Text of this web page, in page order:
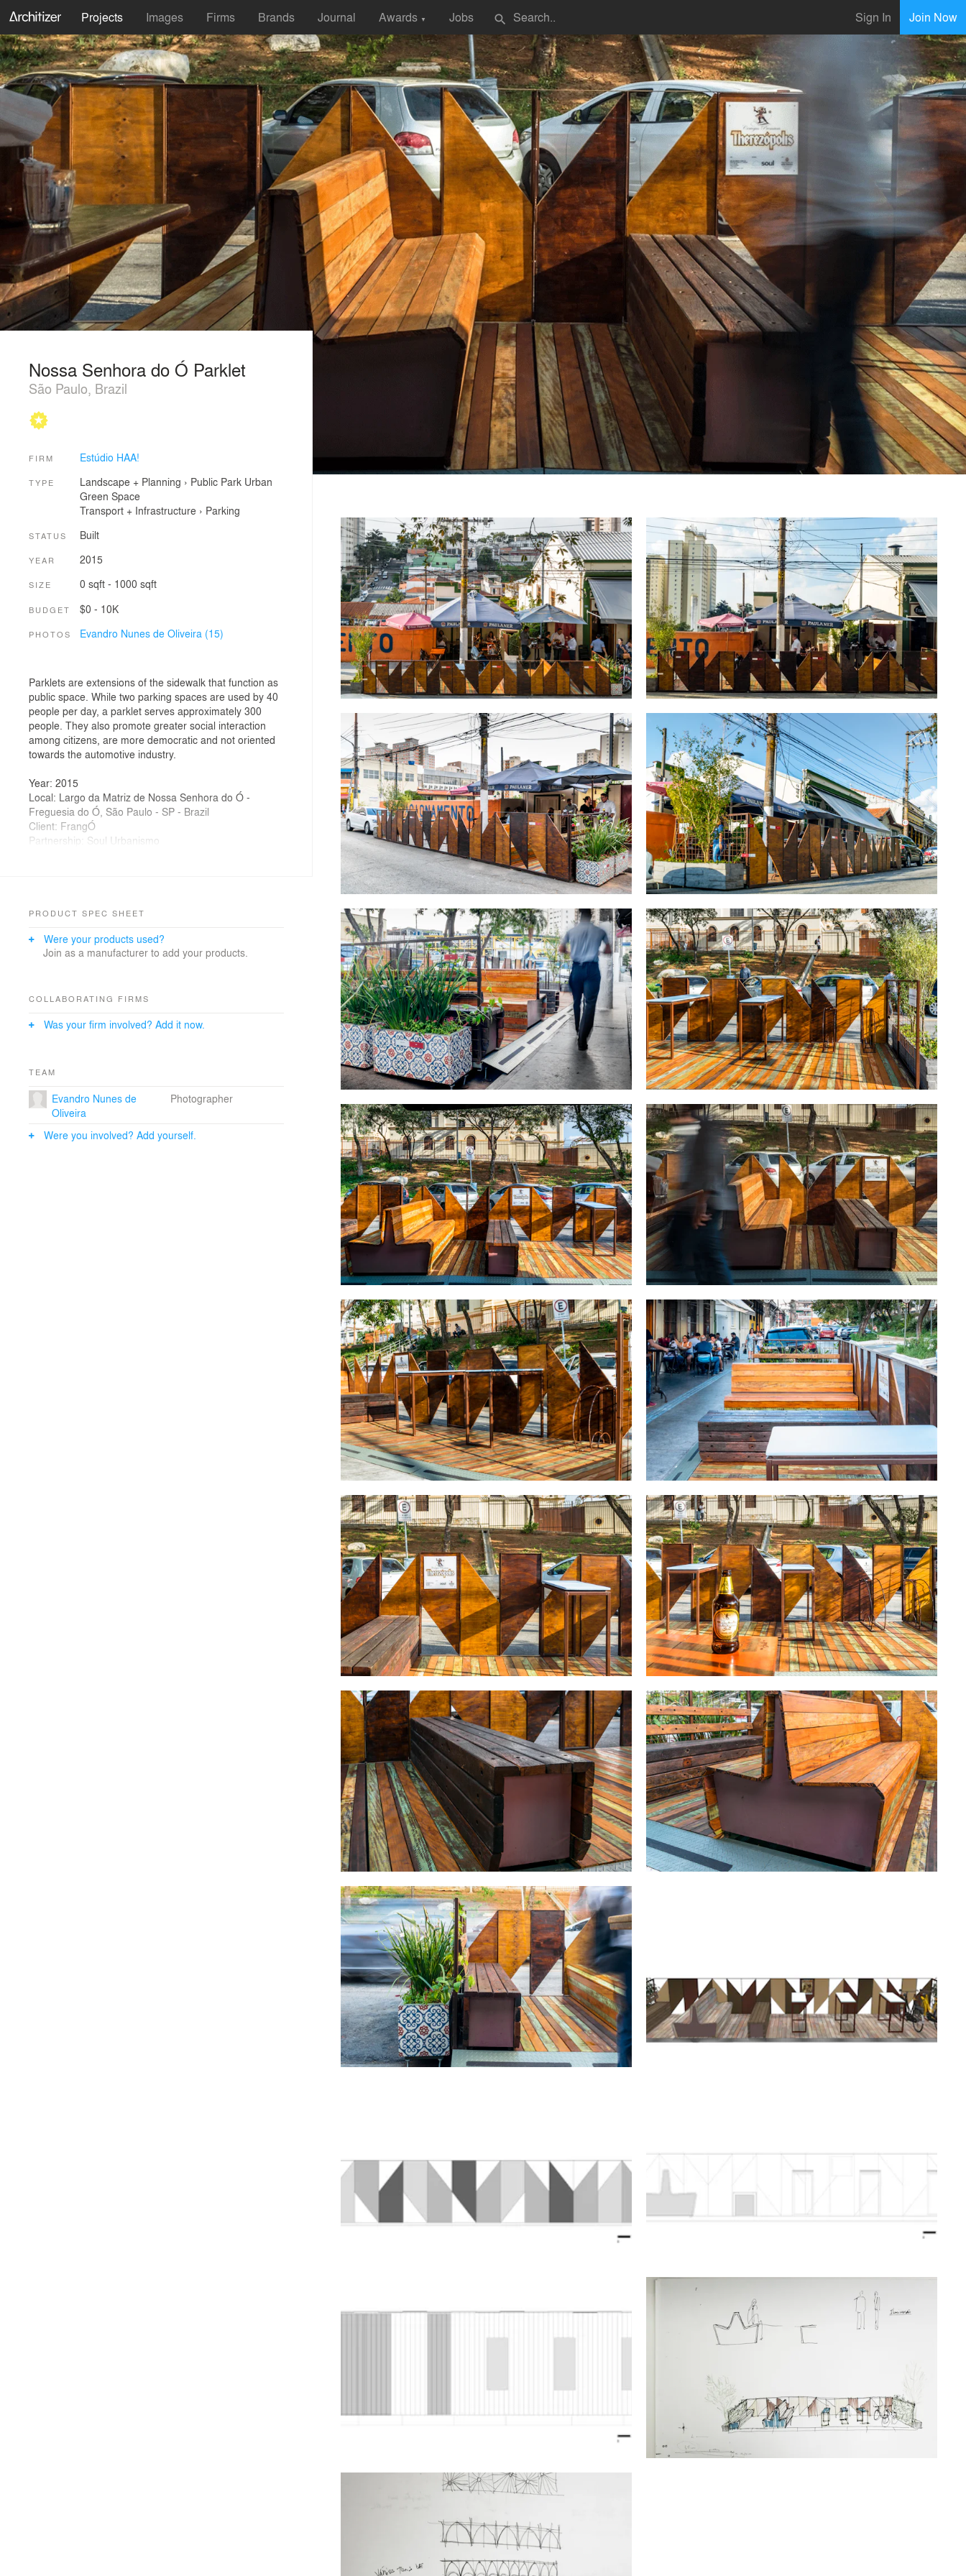
Projects Images Firms Brands Journal Awards ▼ Jobs search Sign In Join Now
Nossa Senhora do Ó Parklet
São Paulo, Brazil
FIRM Estúdio HAA!
TYPE Landscape + Planning › Public Park Urban
Green Space
Transport + Infrastructure› Parking
STATUS Built
YEAR 2015
SIZE 0 sqft - 1000 sqft
BUDGET $0 - 10K
PHOTOS Evandro Nunes de Oliveira (15)
Parklets are extensions of the sidewalk that function as
public space. While two parking spaces are used by 40
people per day, a parklet serves approximately 300
people. They also promote greater social interaction
among citizens, are more democratic and not oriented
towards the automotive industry.
Year: 2015
Local: Largo da Matriz de Nossa Senhora do Ó -
Freguesia do Ó, São Paulo - SP - Brazil
Client: FrangÓ
Partnership: Soul Urbanismo
PRODUCT SPEC SHEET
Were your products used?
Join as a manufacturer to add your products.
COLLABORATING FIRMS
Was your firm involved? Add it now.
TEAM
Evandro Nunes de
Oliveira
Photographer
Were you involved? Add yourself.